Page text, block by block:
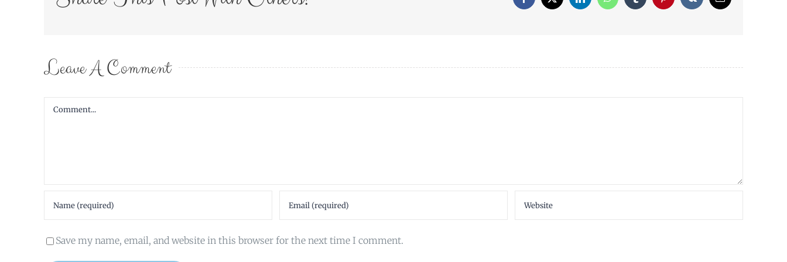
Leave A Comment
Comment
Save my name, email, and website in this browser for the next time I comment.